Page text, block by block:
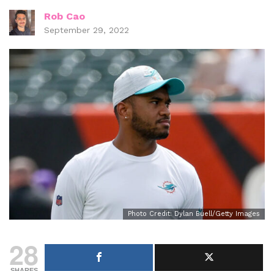
Rob Cao
September 29, 2022
Photo Credit: Dylan Buell/Getty Images
28